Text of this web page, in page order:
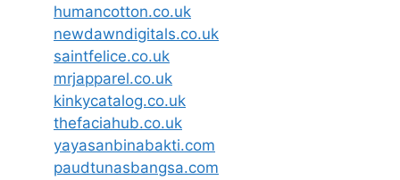
humancotton.co.uk
newdawndigitals.co.uk
saintfelice.co.uk
mrjapparel.co.uk
kinkycatalog.co.uk
thefaciahub.co.uk
yayasanbinabakti.com
paudtunasbangsa.com